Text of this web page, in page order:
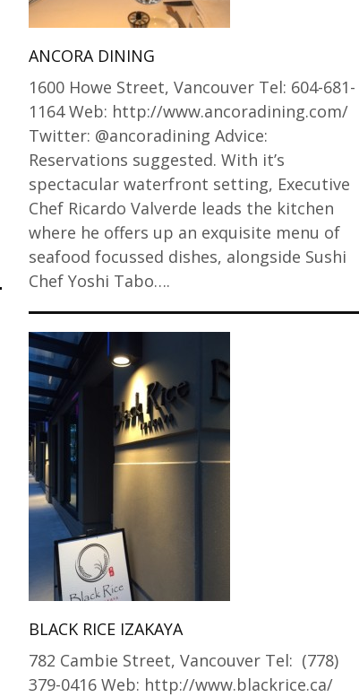
ANCORA DINING
1600 Howe Street, Vancouver Tel: 604-681-
1164 Web: http://www.ancoradining.com/
Twitter: @ancoradining Advice:
Reservations suggested. With it’s
spectacular waterfront setting, Executive
Chef Ricardo Valverde leads the kitchen
where he offers up an exquisite menu of
seafood focussed dishes, alongside Sushi
Chef Yoshi Tabo….
BLACK RICE IZAKAYA
782 Cambie Street, Vancouver Tel: (778)
379-0416 Web: http://www.blackrice.ca/